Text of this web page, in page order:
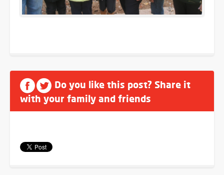
Do you like this post? Share it
with your family and friends